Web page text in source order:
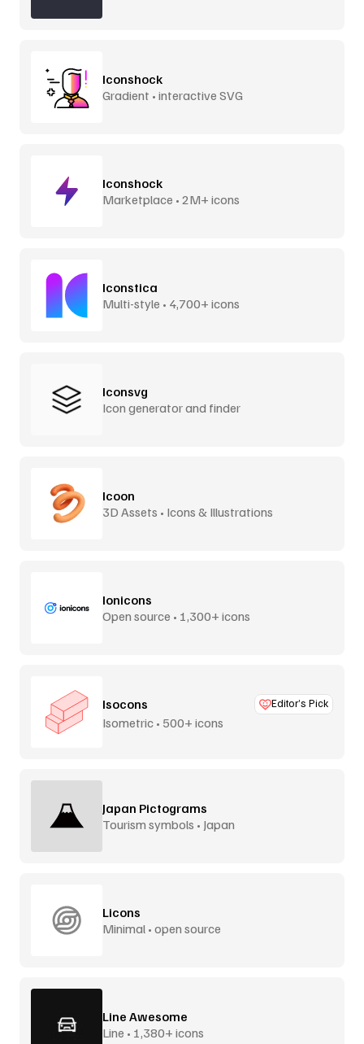
Iconshock
Gradient • interactive SVG
Iconshock
Marketplace • 2M+ icons
Iconstica
Multi-style • 4,700+ icons
Iconsvg
Icon generator and finder
Icoon
3D Assets • Icons & Illustrations
Ionicons
Open source • 1,300+ icons
Isocons Editor’s Pick
Isometric • 500+ icons
Japan Pictograms
Tourism symbols • Japan
Licons
Minimal • open source
Line Awesome
Line • 1,380+ icons